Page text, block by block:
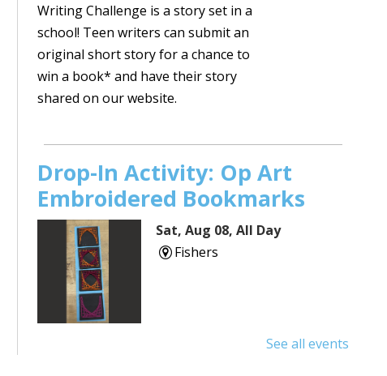
Writing Challenge is a story set in a
school! Teen writers can submit an
original short story for a chance to
win a book* and have their story
shared on our website.
Drop-In Activity: Op Art
Embroidered Bookmarks
Sat, Aug 08, All Day
Fishers
See all events